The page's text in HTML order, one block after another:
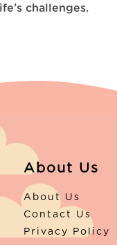
challenges.
About Us
About Us
Contact Us
Privacy Policy